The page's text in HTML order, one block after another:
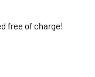
free of charge!